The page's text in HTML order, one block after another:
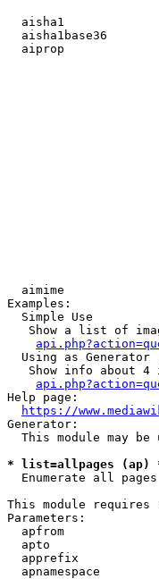
aisha1
aisha1base36
aiprop
aimime
Examples:
  Simple Use
Show a list of
  Using as Generator
Show info about 4
Help page:
https://
Generator:
This module may be
* list=allpages (ap)
Enumerate all
This module
Parameters:
apfrom
apto
apprefix
apnamespace